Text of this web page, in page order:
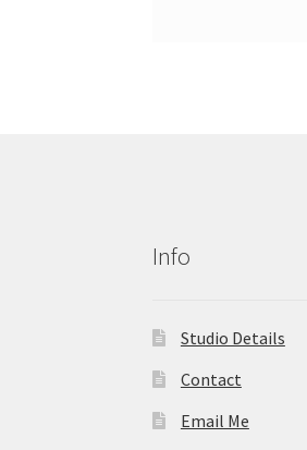
Info
Studio Details
Contact
Email Me